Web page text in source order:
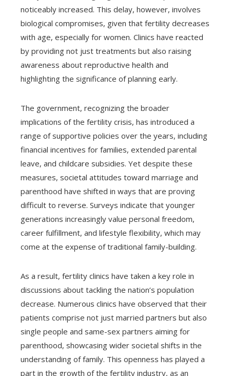
noticeably increased. This delay, however, involves
biological compromises, given that fertility decreases
with age, especially for women. Clinics have reacted
by providing not just treatments but also raising
awareness about reproductive health and
highlighting the significance of planning early.
The government, recognizing the broader
implications of the fertility crisis, has introduced a
range of supportive policies over the years, including
financial incentives for families, extended parental
leave, and childcare subsidies. Yet despite these
measures, societal attitudes toward marriage and
parenthood have shifted in ways that are proving
difficult to reverse. Surveys indicate that younger
generations increasingly value personal freedom,
career fulfillment, and lifestyle flexibility, which may
come at the expense of traditional family-building.
As a result, fertility clinics have taken a key role in
discussions about tackling the nation’s population
decrease. Numerous clinics have observed that their
patients comprise not just married partners but also
single people and same-sex partners aiming for
parenthood, showcasing wider societal shifts in the
understanding of family. This openness has played a
part in the growth of the fertility industry, as an